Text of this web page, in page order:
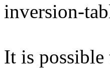
inversion-
It is possible